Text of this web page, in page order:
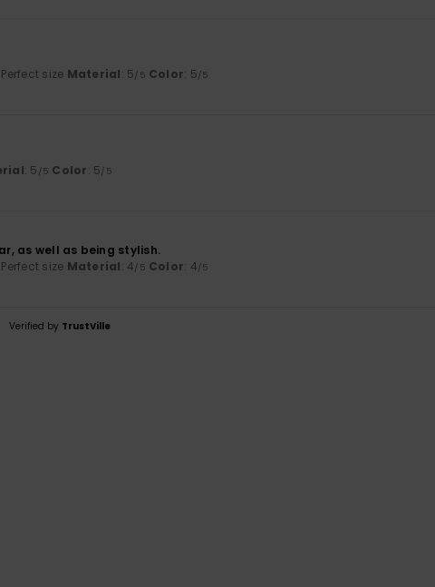
Perfect size Material: 5/5 Color: 5/5
: 5 /5 Color: 5/5
as well as being stylish.
Perfect size Material: 4/5 Color: 4/5
Verified by TrustVille